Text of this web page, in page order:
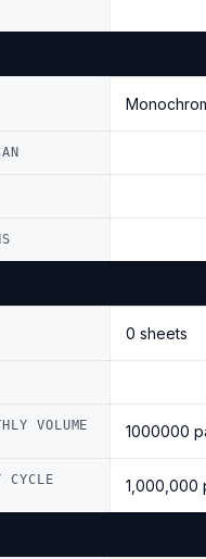
0 sheets
VOLUME 1000000
CYCLE 1,000,000